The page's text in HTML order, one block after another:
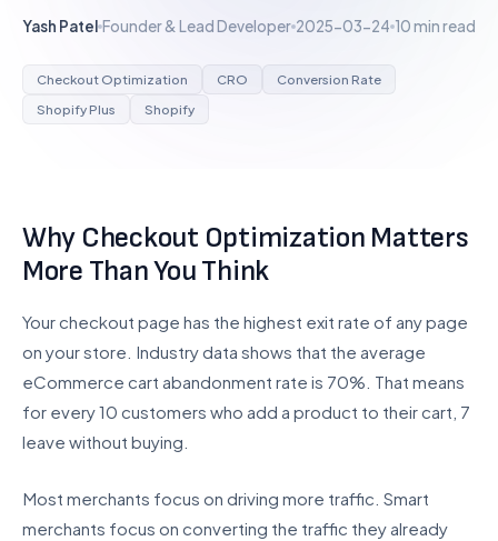
SEO Services
CRO Services
INTEGRATIONS & SCALE
API Integration
B2B & Wholesale
Subscription Setup
Migration Services
Maintenance & Support
Yash Patel Founder & Lead Developer 2025-03-24 10 min read
Checkout Optimization CRO
Conversion Rate
Shopify Plus
Shopify
Why Checkout Optimization Matters
More Than You Think
Your checkout page has the highest exit rate of any page
on your store. Industry data shows that the average
eCommerce cart abandonment rate is 70%. That means
for every 10 customers who add a product to their cart, 7
leave without buying.
Most merchants focus on driving more traffic. Smart
merchants focus on converting the traffic they already